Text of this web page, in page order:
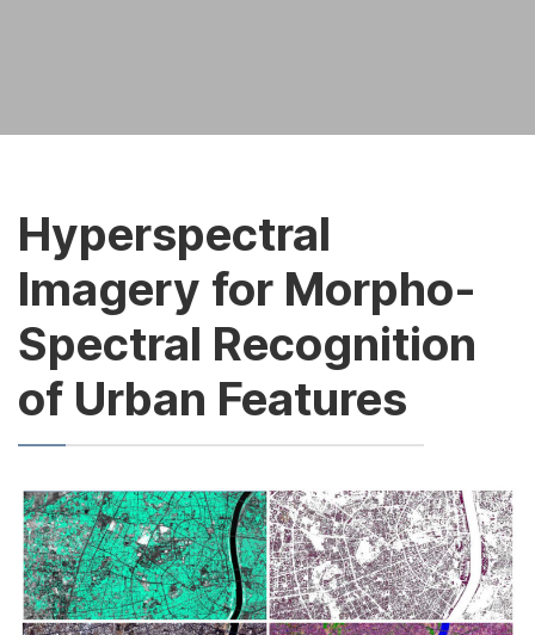
Hyperspectral
Imagery for Morpho-
Spectral Recognition
of Urban Features